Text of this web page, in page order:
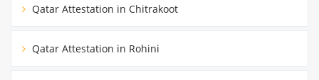
Qatar Attestation in Chitrakoot
Qatar Attestation in Rohini